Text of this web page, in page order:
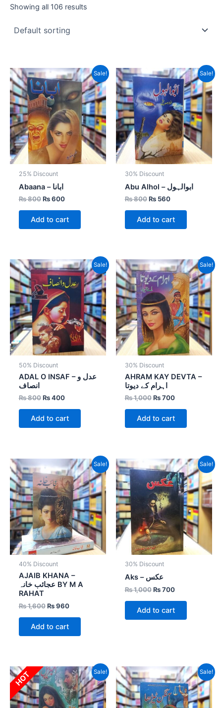
Showing all 106 results
Sale!
25% Discount
Abaana – ابانا
₨800
Original
price
was:
₨ 800.
₨600
Current
price
is:
₨ 600.
Add to cart
Sale!
30% Discount
Abu Alhol – ابوالہول
₨800
Original
price
was:
₨ 800.
₨560
Current
price
is:
₨ 560.
Add to cart
Sale!
50% Discount
ADAL O INSAF – عدل و
انصاف
₨800
Original
price
was:
₨ 800.
₨400
Current
price
is:
₨ 400.
Add to cart
Sale!
30% Discount
AHRAM KAY DEVTA –
اہرام کے دیوتا
₨1,000
Original
price
was:
₨ 1,000.
₨700
Current
price
is:
₨ 700.
Add to cart
Sale!
40% Discount
AJAIB KHANA –
عجائب خانہ BY M A
RAHAT
₨1,600
Original
price
was:
₨ 1,600.
₨960
Current
price
is:
₨ 960.
Add to cart
Sale!
30% Discount
Aks – عکس
₨1,000
Original
price
was:
₨ 1,000.
₨700
Current
price
is:
₨ 700.
Add to cart
Sale!
HOT
Original
price
was:
₨ 4,000.
Current
price
is:
₨ 2,400.
Sale!
Original
price
was:
₨ 800.
Current
price
is:
₨ 400.